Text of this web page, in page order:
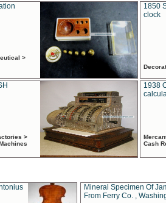
>
1850
clock
>
1938
Cash
Mineral Specimen Of
From Ferry Co. ,